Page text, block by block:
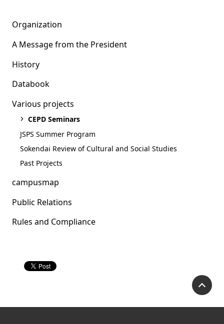
Academic Career Seminar (Click
Organization
A Message from the President
History
Databook
Various projects
CEPD Seminars
JSPS Summer Program
Sokendai Review of Cultural and Social Studies
Past Projects
campusmap
Public Relations
Rules and Compliance